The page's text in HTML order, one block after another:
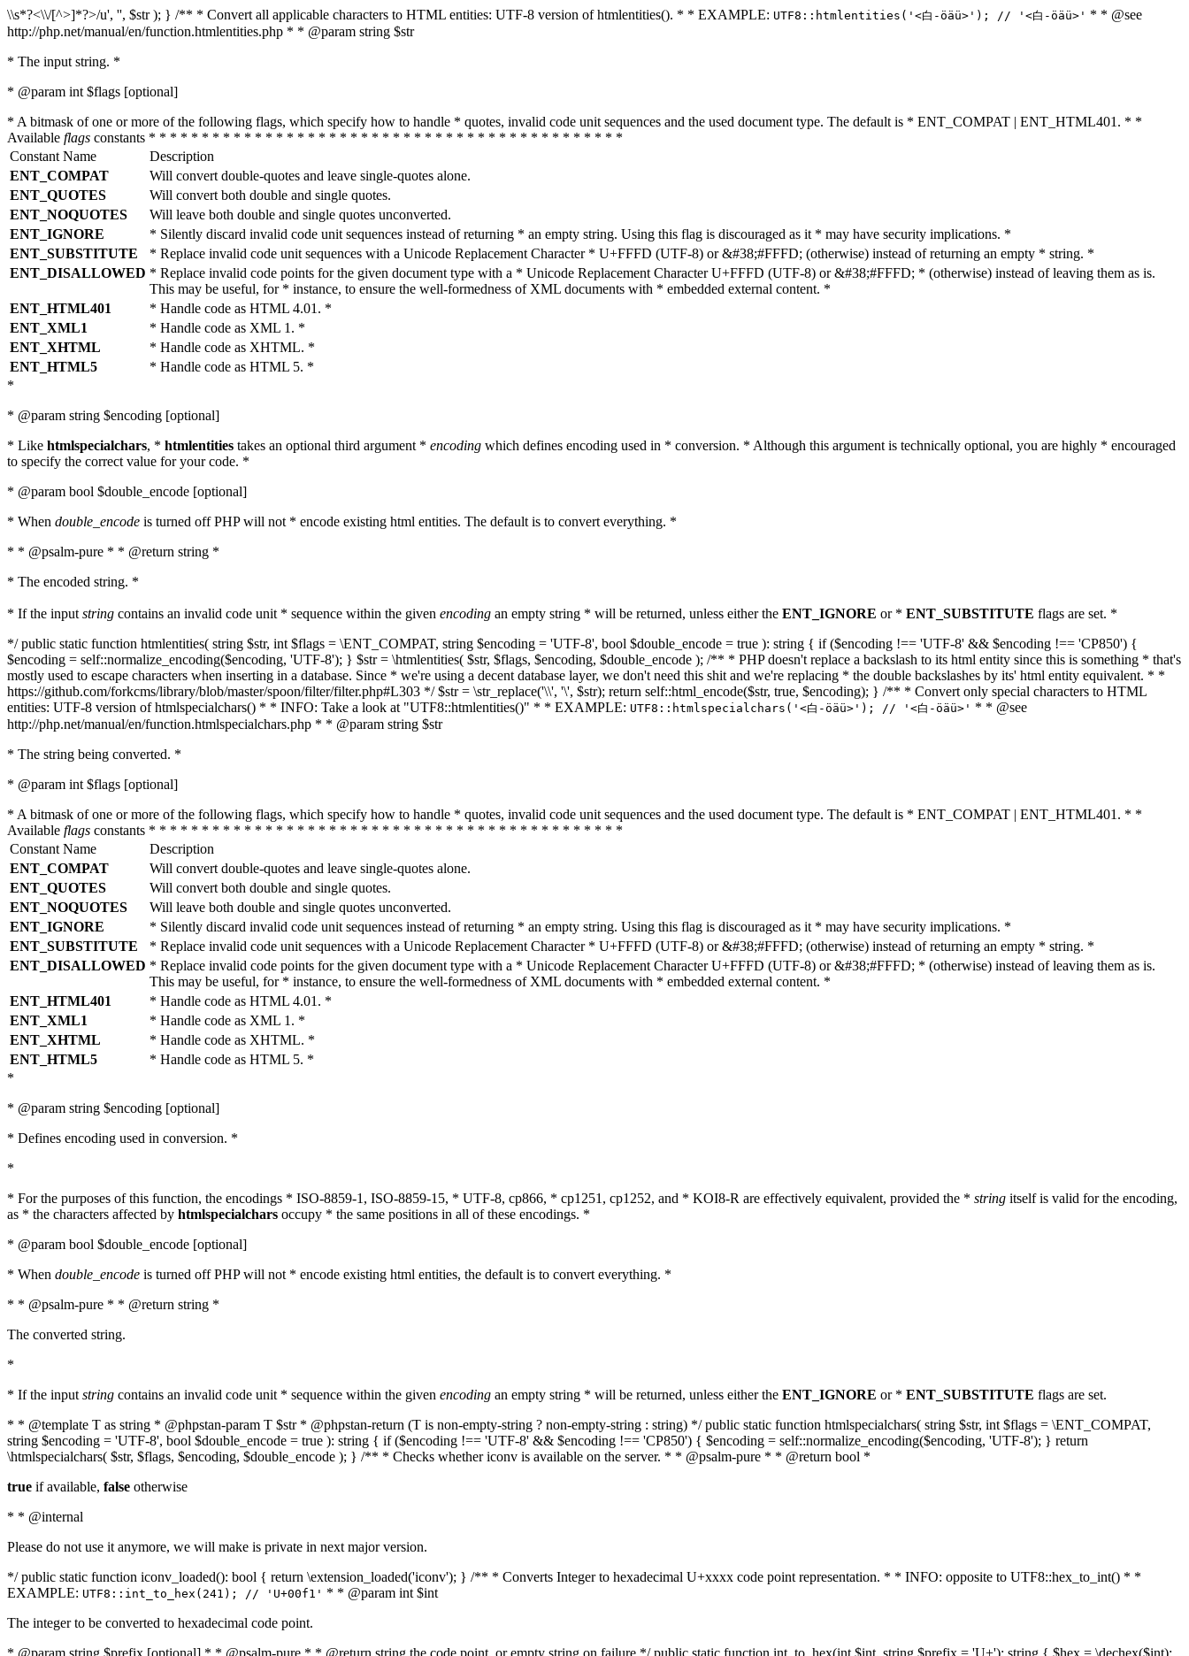
\\s*?<\\/[^>]*?>/u', '', $str ); } /** * Convert all applicable characters to HTML entities: UTF-8 version of htmlentities(). * * EXAMPLE: UTF8::htmlentities('<白-öäü>'); // '<白-öäü>' * * @see
http://php.net/manual/en/function.htmlentities.php * * @param string $str
* The input string. *
* @param int $flags [optional]
* A bitmask of one or more of the following flags, which specify how to handle * quotes, invalid code unit sequences and the used document type. The default is * ENT_COMPAT | ENT_HTML401. * *
Available flags constants * * * * * * * * * * * * * * * * * * * * * * * * * * * * * * * * * * * * * * * * * * * * *
Constant Name
Description
ENT_COMPAT
Will convert double-quotes and leave single-quotes alone.
ENT_QUOTES
Will convert both double and single quotes.
ENT_NOQUOTES
Will leave both double and single quotes unconverted.
ENT_IGNORE
* Silently discard invalid code unit sequences instead of returning * an empty string. Using this flag is discouraged as it * may have security implications. *
ENT_SUBSTITUTE
* Replace invalid code unit sequences with a Unicode Replacement Character * U+FFFD (UTF-8) or &#38;#FFFD; (otherwise) instead of returning an empty * string. *
ENT_DISALLOWED * Replace invalid code points for the given document type with a * Unicode Replacement Character U+FFFD (UTF-8) or &#38;#FFFD; * (otherwise) instead of leaving them as is.
This may be useful, for * instance, to ensure the well-formedness of XML documents with * embedded external content. *
ENT_HTML401
* Handle code as HTML 4.01. *
ENT_XML1
* Handle code as XML 1. *
ENT_XHTML
* Handle code as XHTML. *
ENT_HTML5
* Handle code as HTML 5. *
*
* @param string $encoding [optional]
* Like htmlspecialchars, * htmlentities takes an optional third argument * encoding which defines encoding used in * conversion. * Although this argument is technically optional, you are highly * encouraged
to specify the correct value for your code. *
* @param bool $double_encode [optional]
* When double_encode is turned off PHP will not * encode existing html entities. The default is to convert everything. *
* * @psalm-pure * * @return string *
* The encoded string. *
* If the input string contains an invalid code unit * sequence within the given encoding an empty string * will be returned, unless either the ENT_IGNORE or * ENT_SUBSTITUTE flags are set. *
*/ public static function htmlentities( string $str, int $flags = \ENT_COMPAT, string $encoding = 'UTF-8', bool $double_encode = true ): string { if ($encoding !== 'UTF-8' && $encoding !== 'CP850') {
$encoding = self::normalize_encoding($encoding, 'UTF-8'); } $str = \htmlentities( $str, $flags, $encoding, $double_encode ); /** * PHP doesn't replace a backslash to its html entity since this is something * that's
mostly used to escape characters when inserting in a database. Since * we're using a decent database layer, we don't need this shit and we're replacing * the double backslashes by its' html entity equivalent. * *
https://github.com/forkcms/library/blob/master/spoon/filter/filter.php#L303 */ $str = \str_replace('\\', '\', $str); return self::html_encode($str, true, $encoding); } /** * Convert only special characters to HTML
entities: UTF-8 version of htmlspecialchars() * * INFO: Take a look at "UTF8::htmlentities()" * * EXAMPLE: UTF8::htmlspecialchars('<白-öäü>'); // '<白-öäü>' * * @see
http://php.net/manual/en/function.htmlspecialchars.php * * @param string $str
* The string being converted. *
* @param int $flags [optional]
* A bitmask of one or more of the following flags, which specify how to handle * quotes, invalid code unit sequences and the used document type. The default is * ENT_COMPAT | ENT_HTML401. * *
Available flags constants * * * * * * * * * * * * * * * * * * * * * * * * * * * * * * * * * * * * * * * * * * * * *
Constant Name
Description
ENT_COMPAT
Will convert double-quotes and leave single-quotes alone.
ENT_QUOTES
Will convert both double and single quotes.
ENT_NOQUOTES
Will leave both double and single quotes unconverted.
ENT_IGNORE
* Silently discard invalid code unit sequences instead of returning * an empty string. Using this flag is discouraged as it * may have security implications. *
ENT_SUBSTITUTE
* Replace invalid code unit sequences with a Unicode Replacement Character * U+FFFD (UTF-8) or &#38;#FFFD; (otherwise) instead of returning an empty * string. *
ENT_DISALLOWED * Replace invalid code points for the given document type with a * Unicode Replacement Character U+FFFD (UTF-8) or &#38;#FFFD; * (otherwise) instead of leaving them as is.
This may be useful, for * instance, to ensure the well-formedness of XML documents with * embedded external content. *
ENT_HTML401
* Handle code as HTML 4.01. *
ENT_XML1
* Handle code as XML 1. *
ENT_XHTML
* Handle code as XHTML. *
ENT_HTML5
* Handle code as HTML 5. *
*
* @param string $encoding [optional]
* Defines encoding used in conversion. *
*
* For the purposes of this function, the encodings * ISO-8859-1, ISO-8859-15, * UTF-8, cp866, * cp1251, cp1252, and * KOI8-R are effectively equivalent, provided the * string itself is valid for the encoding,
as * the characters affected by htmlspecialchars occupy * the same positions in all of these encodings. *
* @param bool $double_encode [optional]
* When double_encode is turned off PHP will not * encode existing html entities, the default is to convert everything. *
* * @psalm-pure * * @return string *
The converted string.
*
* If the input string contains an invalid code unit * sequence within the given encoding an empty string * will be returned, unless either the ENT_IGNORE or * ENT_SUBSTITUTE flags are set.
* * @template T as string * @phpstan-param T $str * @phpstan-return (T is non-empty-string ? non-empty-string : string) */ public static function htmlspecialchars( string $str, int $flags = \ENT_COMPAT,
string $encoding = 'UTF-8', bool $double_encode = true ): string { if ($encoding !== 'UTF-8' && $encoding !== 'CP850') { $encoding = self::normalize_encoding($encoding, 'UTF-8'); } return
\htmlspecialchars( $str, $flags, $encoding, $double_encode ); } /** * Checks whether iconv is available on the server. * * @psalm-pure * * @return bool *
true if available, false otherwise
* * @internal
Please do not use it anymore, we will make is private in next major version.
*/ public static function iconv_loaded(): bool { return \extension_loaded('iconv'); } /** * Converts Integer to hexadecimal U+xxxx code point representation. * * INFO: opposite to UTF8::hex_to_int() * *
EXAMPLE: UTF8::int_to_hex(241); // 'U+00f1' * * @param int $int
The integer to be converted to hexadecimal code point.
* @param string $prefix [optional] * * @psalm-pure * * @return string the code point, or empty string on failure */ public static function int_to_hex(int $int, string $prefix = 'U+'): string { $hex = \dechex($int);